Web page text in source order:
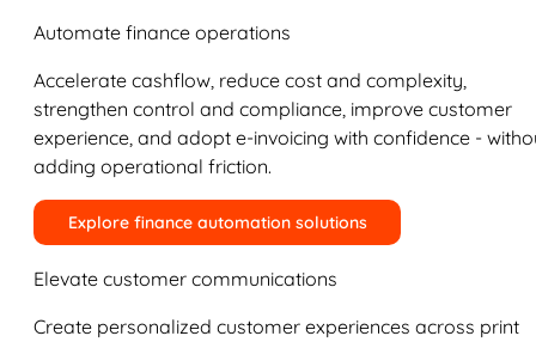
Automate finance operations
Accelerate cashflow, reduce cost and complexity,
strengthen control and compliance, improve customer
experience, and adopt e-invoicing with confidence -
adding operational friction.
Explore finance automation solutions
Elevate customer communications
Create personalized customer experiences across print